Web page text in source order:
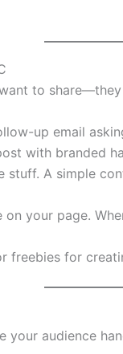
to
up email
with branded
stuff. A simple
your page.
freebies for
your audience